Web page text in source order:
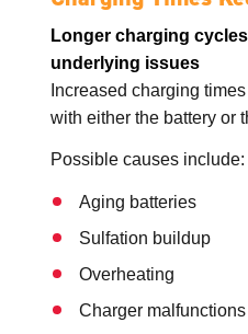
Longer charging
underlying issues
Increased charging
with either the battery or
Possible causes include:
Aging batteries
Sulfation buildup
Overheating
Charger malfunctions